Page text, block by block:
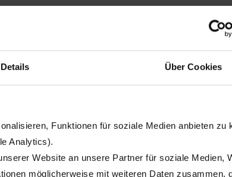
Details Über Cookies
Funktionen für soziale Medien anbieten zu
Analytics).
Website an unsere Partner für soziale Medien,
möglicherweise mit weiteren Daten zusammen,
every field of use
280 GL